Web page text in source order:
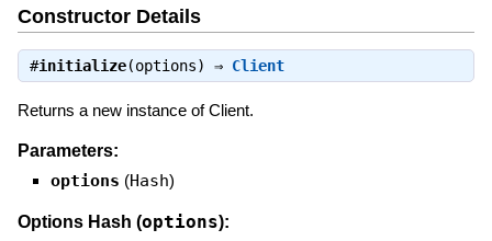
Constructor Details
#initialize(options) ⇒ Client
Returns a new instance of Client.
Parameters:
options (Hash)
Options Hash (options):